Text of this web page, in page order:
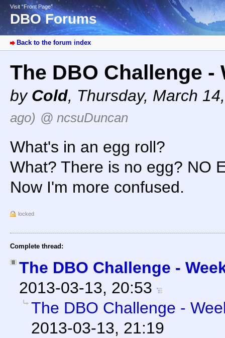
Visit “Front Page”
DBO Forums
Back to the forum index
The DBO Challenge -
by Cold, Thursday, March
ago) @ ncsuDuncan
What's in an egg roll?
What? There is no egg? NO
Now I'm more confused.
locked
Complete thread:
The DBO Challenge -
2013-03-13, 20:53
The DBO Challenge -
2013-03-13, 21:19